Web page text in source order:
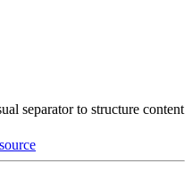
separator to structure content